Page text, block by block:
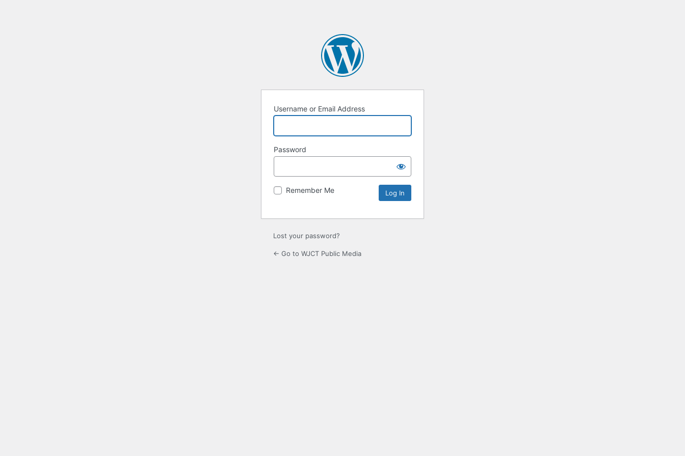
Username or Email Address
Password
Remember Me
Lost your password?
← Go to WJCT Public Media